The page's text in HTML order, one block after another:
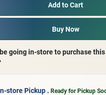
Add to Cart
Buy Now
going in-store to purchase this
store Pickup. Ready for Pickup